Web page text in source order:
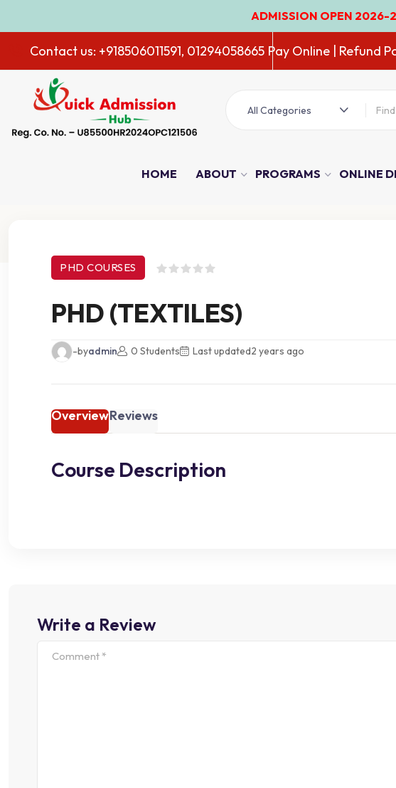
ADMISSION OPEN 2026-27
Contact us: +918506011591, 01294058665 Pay Online | Refund
All Categories
HOME ABOUT PROGRAMS ONLINE
PHD COURSES
PHD (TEXTILES)
-byadmin 0 Students Last updated2 years ago
OverviewReviews
Course Description
Write a Review